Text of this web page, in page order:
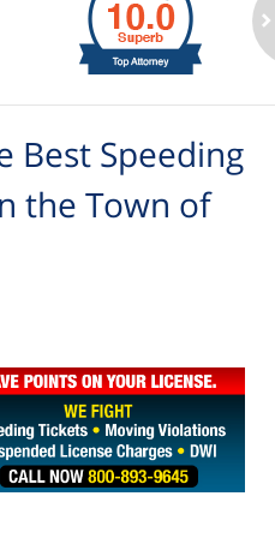
Best Speeding
the Town of